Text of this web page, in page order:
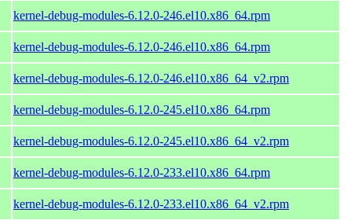
kernel-debug-modules-6.12.0-246.el10.x86_64.rpm
kernel-debug-modules-6.12.0-246.el10.x86_64.rpm
kernel-debug-modules-6.12.0-246.el10.x86_64_v2.rpm
kernel-debug-modules-6.12.0-245.el10.x86_64.rpm
kernel-debug-modules-6.12.0-245.el10.x86_64_v2.rpm
kernel-debug-modules-6.12.0-233.el10.x86_64.rpm
kernel-debug-modules-6.12.0-233.el10.x86_64_v2.rpm